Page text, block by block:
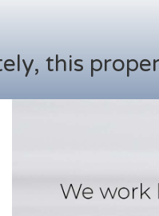
this